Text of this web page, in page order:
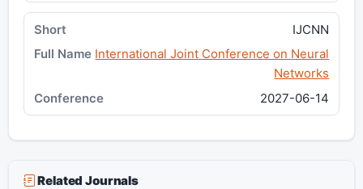
IJCNN
International Joint Conference on Neural
Networks
2027-06-14
Related Journals